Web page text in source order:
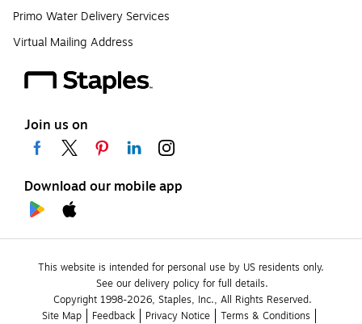
Primo Water Delivery Services
Virtual Mailing Address
Join us on
Download our mobile app
This website is intended for personal use by US residents only.
See our delivery policy for full details.
Copyright 1998-2026, Staples, Inc., All Rights Reserved.
Site Map
Feedback Privacy Notice
Terms & Conditions